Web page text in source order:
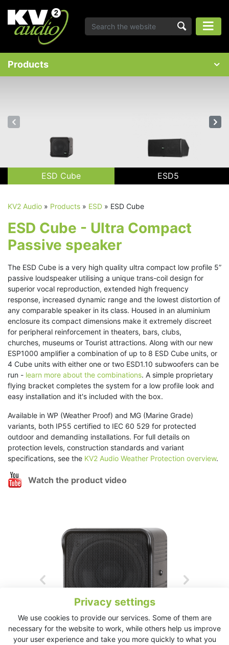
Privacy settings
We use cookies to provide our services. Some of them are
necessary for the website to work, while others help us improve
your user experience and take you more quickly to what you
Products
ESD Cube ESD5
KV2 Audio » Products » ESD » ESD Cube
ESD Cube - Ultra Compact
Passive speaker
The ESD Cube is a very high quality ultra compact low profile 5”
passive loudspeaker utilising a unique trans-coil design for
superior vocal reproduction, extended high frequency
response, increased dynamic range and the lowest distortion of
any comparable speaker in its class. Housed in an aluminium
enclosure its compact dimensions make it extremely discreet
for peripheral reinforcement in theaters, bars, clubs,
churches, museums or Tourist attractions. Along with our new
ESP1000 amplifier a combination of up to 8 ESD Cube units, or
4 Cube units with either one or two ESD1.10 subwoofers can be
run - learn more about the combinations. A simple proprietary
flying bracket completes the system for a low profile look and
easy installation and it's included with the box.
Available in WP (Weather Proof) and MG (Marine Grade)
variants, both IP55 certified to IEC 60 529 for protected
outdoor and demanding installations. For full details on
protection levels, construction standards and variant
specifications, see the KV2 Audio Weather Protection overview.
Watch the product video